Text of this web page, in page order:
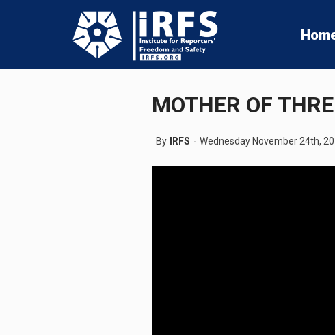
MOTHER OF
By IRFS Wednesday November 24th,